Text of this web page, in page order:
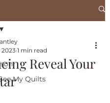
My Quilts
Reveal Your
2023 1 min read